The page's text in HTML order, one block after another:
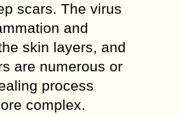
scars. The virus
and
skin layers, and
are numerous or
process
complex.